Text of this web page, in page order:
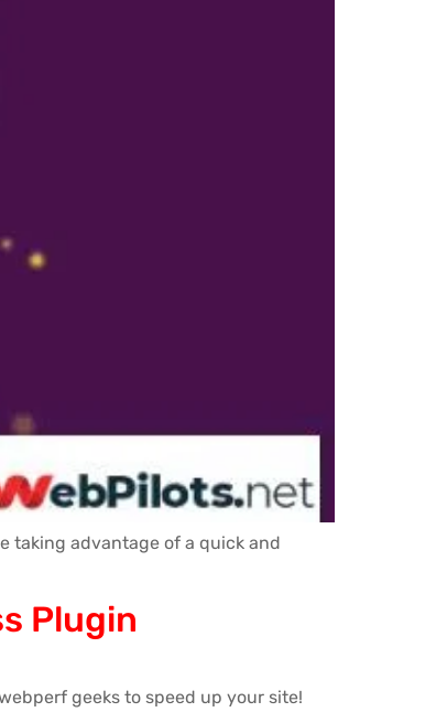
taking advantage of a quick and
Plugin
geeks to speed up your site!